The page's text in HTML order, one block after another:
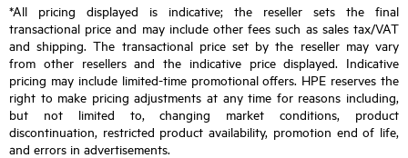
*All pricing displayed is indicative; the reseller sets the final
transactional price and may include other fees such as sales tax/VAT
and shipping. The transactional price set by the reseller may vary
from other resellers and the indicative price displayed. Indicative
pricing may include limited-time promotional offers. HPE reserves the
right to make pricing adjustments at any time for reasons including,
but not limited to, changing market conditions, product
discontinuation, restricted product availability, promotion end of life,
and errors in advertisements.